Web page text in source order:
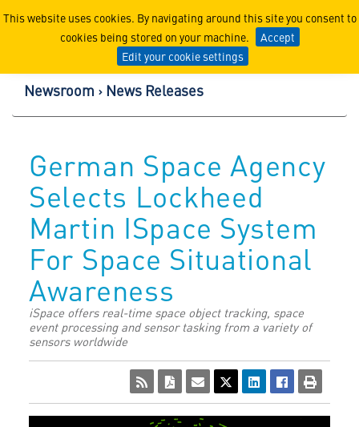
This website uses cookies. By navigating around this site you consent to
cookies being stored on your machine.
Accept
Edit your cookie settings
Lockheed Martin
Newsroom News Releases
German Space Agency
Selects Lockheed
Martin ISpace System
For Space Situational
Awareness
iSpace offers real-time space object tracking, space
event processing and sensor tasking from a variety of
sensors worldwide